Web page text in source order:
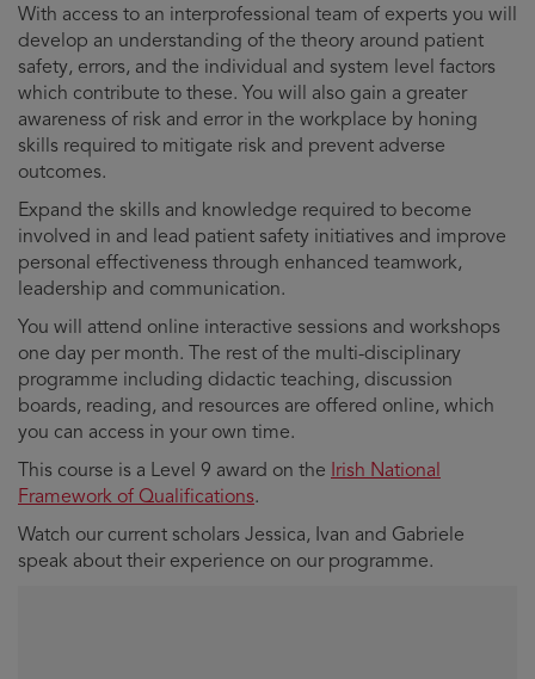
With access to an interprofessional team of experts you will
develop an understanding of the theory around patient
safety, errors, and the individual and system level factors
which contribute to these. You will also gain a greater
awareness of risk and error in the workplace by honing
skills required to mitigate risk and prevent adverse
outcomes.
Expand the skills and knowledge required to become
involved in and lead patient safety initiatives and improve
personal effectiveness through enhanced teamwork,
leadership and communication.
You will attend online interactive sessions and workshops
one day per month. The rest of the multi-disciplinary
programme including didactic teaching, discussion
boards, reading, and resources are offered online, which
you can access in your own time.
This course is a Level 9 award on the Irish National
Framework of Qualifications.
Watch our current scholars Jessica, Ivan and Gabriele
speak about their experience on our programme.